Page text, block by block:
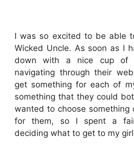
I was so excited to be able
Wicked Uncle. As soon as I
down with a nice cup of
navigating through their
get something for each of
something that they could
wanted to choose something
for them, so I spent a
deciding what to get to my